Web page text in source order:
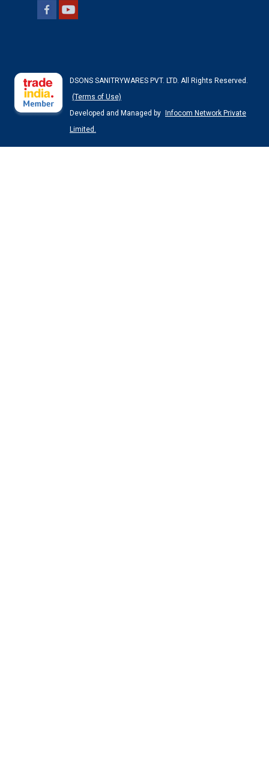
DSONS SANITRYWARES PVT. LTD. All Rights Reserved.
(Terms of Use)
Developed and Managed by
Infocom Network Private
Limited.